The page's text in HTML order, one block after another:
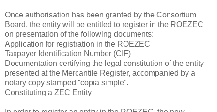
Once authorisation has been granted by the Consortium
Board, the entity will be entitled to register in the ROEZEC
on presentation of the following documents:
Application for registration in the ROEZEC
Taxpayer Identification Number (CIF)
Documentation certifying the legal constitution of the entity
presented at the Mercantile Register, accompanied by a
notary copy stamped “copia simple”.
Constituting a ZEC Entity